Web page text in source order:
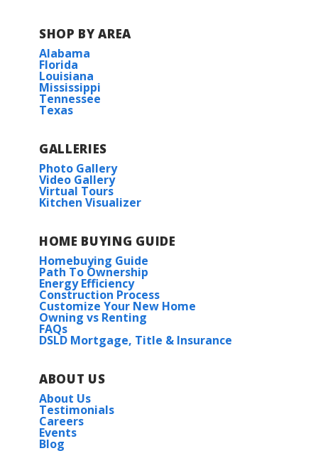
Moores Mill Intermediate School
Meridianville Middle School
SHOP BY AREA
Alabama
Florida
Louisiana
Mississippi
Tennessee
Texas
GALLERIES
Photo Gallery
Video Gallery
Virtual Tours
Kitchen Visualizer
HOME BUYING GUIDE
Homebuying Guide
Path To Ownership
Energy Efficiency
Construction Process
Customize Your New Home
Owning vs Renting
FAQs
DSLD Mortgage, Title & Insurance
ABOUT US
About Us
Testimonials
Careers
Events
Blog